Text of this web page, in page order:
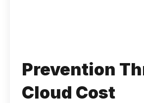
Prevention
Cloud Cost